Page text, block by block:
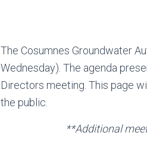
The Cosumnes Groundwater
Wednesday). The agenda
Directors meeting. This page
the public.
**Additional